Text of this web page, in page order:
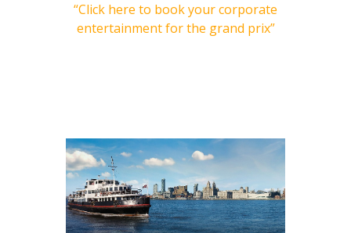
“Click here to book your corporate
entertainment for the grand prix”